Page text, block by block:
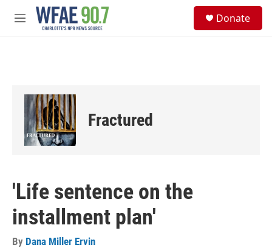
Skip to main content
M
Donate
Fractured
'Life sentence on the
installment plan'
By Dana Miller Ervin